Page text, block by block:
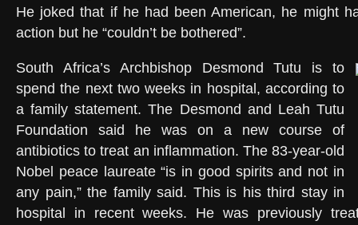
He joked that if he had been American, he might
action but he “couldn’t be bothered”.
South Africa’s Archbishop Desmond Tutu is to
spend the next two weeks in hospital, according to
a family statement. The Desmond and Leah Tutu
Foundation said he was on a new course of
antibiotics to treat an inflammation. The 83-year-old
Nobel peace laureate “is in good spirits and not in
any pain,” the family said. This is his third stay in
hospital in recent weeks. He was previously